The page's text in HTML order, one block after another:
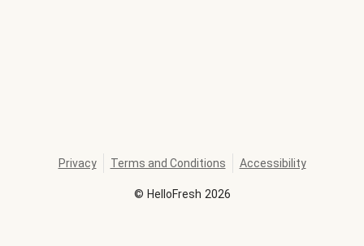
© HelloFresh 2026
Privacy Terms and Conditions Accessibility